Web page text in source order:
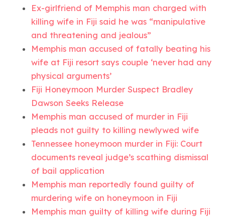
Ex-girlfriend of Memphis man charged with
killing wife in Fiji said he was “manipulative
and threatening and jealous”
Memphis man accused of fatally beating his
wife at Fiji resort says couple ‘never had any
physical arguments’
Fiji Honeymoon Murder Suspect Bradley
Dawson Seeks Release
Memphis man accused of murder in Fiji
pleads not guilty to killing newlywed wife
Tennessee honeymoon murder in Fiji: Court
documents reveal judge’s scathing dismissal
of bail application
Memphis man reportedly found guilty of
murdering wife on honeymoon in Fiji
Memphis man guilty of killing wife during Fiji